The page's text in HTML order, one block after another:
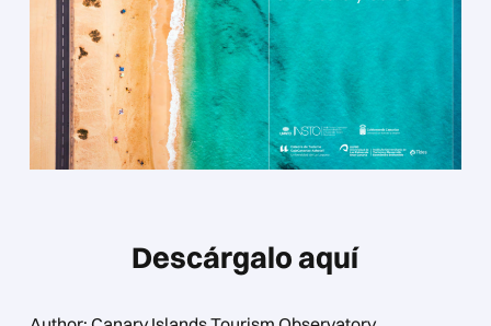
Descárgalo aquí